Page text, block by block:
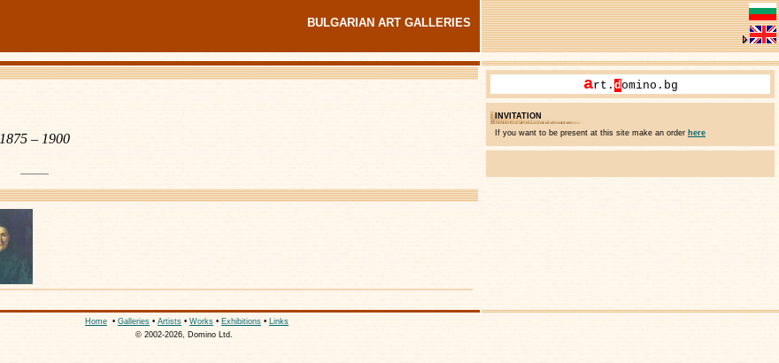
BULGARIAN ART GALLERIES
1875 – 1900
art. domino.bg
INVITATION
If you want to be present at this site make an order here
Home • Galleries • Artists • Works • Exhibitions • Links
© 2002-2026, Domino Ltd.